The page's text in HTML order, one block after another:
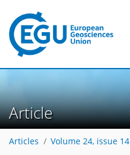
Article
Articles Volume 24, issue 14